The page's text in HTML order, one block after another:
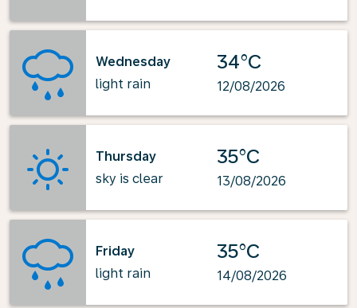
Wednesday
light rain
34°C
12/08/2026
Thursday
sky is clear
35°C
13/08/2026
Friday
light rain
35°C
14/08/2026